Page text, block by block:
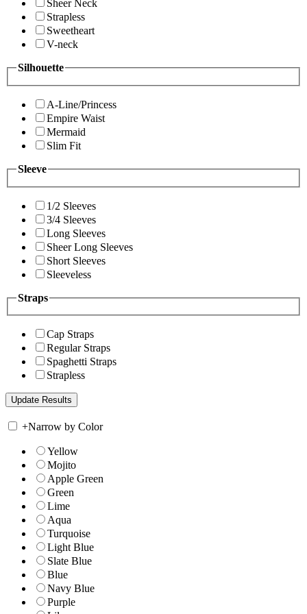
Sheer Neck
Strapless
Sweetheart
V-neck
Silhouette
A-Line/Princess
Empire Waist
Mermaid
Slim Fit
Sleeve
1/2 Sleeves
3/4 Sleeves
Long Sleeves
Sheer Long Sleeves
Short Sleeves
Sleeveless
Straps
Cap Straps
Regular Straps
Spaghetti Straps
Strapless
+Narrow by Color
Yellow
Mojito
Apple Green
Green
Lime
Aqua
Turquoise
Light Blue
Slate Blue
Blue
Navy Blue
Purple